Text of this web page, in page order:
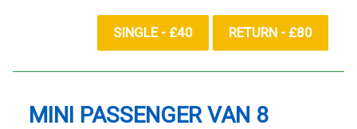
SINGLE - £40 RETURN - £80
MINI PASSENGER VAN 8